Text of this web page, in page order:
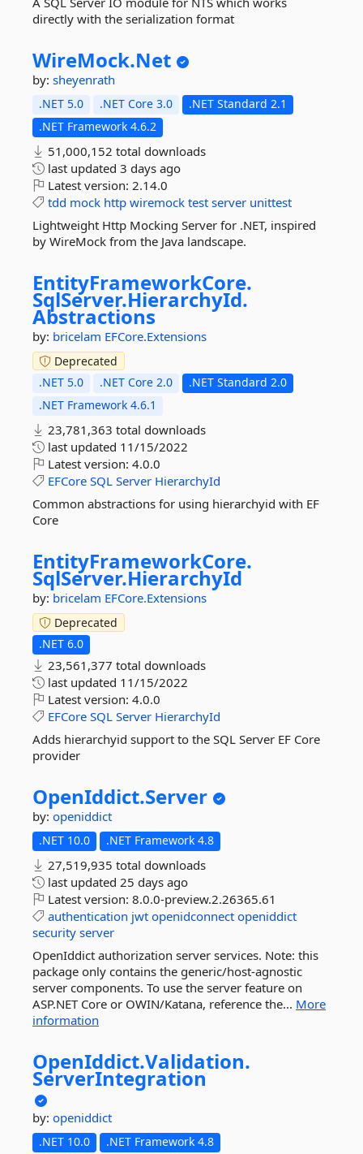
directly with the serialization format
WireMock.Net
by: sheyenrath
.NET 5.0 .NET Core 3.0
.NET Standard 2.1
.NET Framework 4.6.2
51,000,152 total downloads
last updated 3 days ago
Latest version: 2.14.0
tdd mock http wiremock test server unittest
Lightweight Http Mocking Server for .NET, inspired
by WireMock from the Java landscape.
EntityFrameworkCore.
SqlServer.HierarchyId.
Abstractions
by: bricelam EFCore.Extensions
Deprecated
.NET 5.0
.NET Core 2.0
.NET Standard 2.0
.NET Framework 4.6.1
23,781,363 total downloads
last updated 11/15/2022
Latest version: 4.0.0
EFCore SQL Server HierarchyId
Common abstractions for using hierarchyid with EF
Core
EntityFrameworkCore.
SqlServer.HierarchyId
by: bricelam EFCore.Extensions
Deprecated
.NET 6.0
23,561,377 total downloads
last updated 11/15/2022
Latest version: 4.0.0
EFCore SQL Server HierarchyId
Adds hierarchyid support to the SQL Server EF Core
provider
OpenIddict.Server
by: openiddict
.NET 10.0 .NET Framework 4.8
27,519,935 total downloads
last updated 25 days ago
Latest version: 8.0.0-preview.2.26365.61
authentication jwt openidconnect openiddict
security server
OpenIddict authorization server services. Note: this
package only contains the generic/host-agnostic
server components. To use the server feature on
ASP.NET Core or OWIN/Katana, reference the... More
information
OpenIddict.Validation.
ServerIntegration
by: openiddict
.NET 10.0 .NET Framework 4.8